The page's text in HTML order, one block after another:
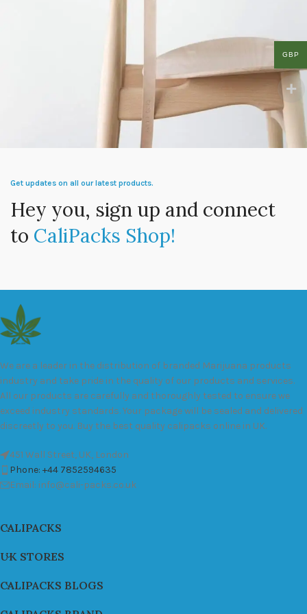
Furniture
A lacus bibendum pulvinar
Get updates on all our latest products.
Hey you, sign up and connect
to CaliPacks Shop!
We are a leader in the distribution of branded Marijuana products
industry and take pride in the quality of our products and services.
All our products are carefully and thoroughly tested to ensure we
exceed industry standards. Your package will be sealed and delivered
discreetly to you. Buy the best quality calipacks online in UK.
451 Wall Street, UK, London
Phone: +44 7852594635
Email: info@cali-packs.co.uk
CALIPACKS
UK STORES
CALIPACKS BLOGS
GBP